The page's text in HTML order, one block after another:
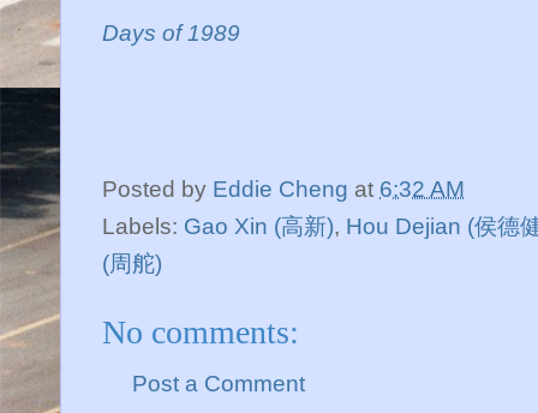
Days of 1989
Posted by Eddie Cheng at 6:32 AM
Labels: Gao Xin (高新), Hou Dejian (侯德
(周舵)
No comments:
Post a Comment